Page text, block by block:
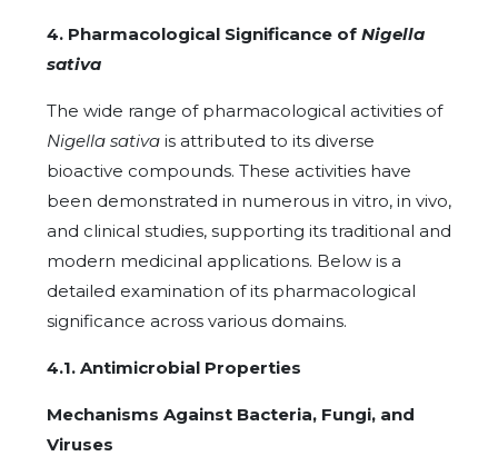
4. Pharmacological Significance of Nigella
sativa
The wide range of pharmacological activities of
Nigella sativa is attributed to its diverse
bioactive compounds. These activities have
been demonstrated in numerous in vitro, in vivo,
and clinical studies, supporting its traditional and
modern medicinal applications. Below is a
detailed examination of its pharmacological
significance across various domains.
4.1. Antimicrobial Properties
Mechanisms Against Bacteria, Fungi, and
Viruses